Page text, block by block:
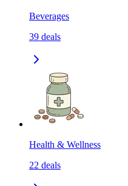
Beverages
39 deals
Health & Wellness
22 deals